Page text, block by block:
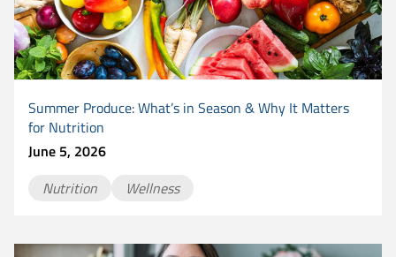
Summer Produce: What’s in Season & Why It Matters
for Nutrition
June 5, 2026
Nutrition
Wellness